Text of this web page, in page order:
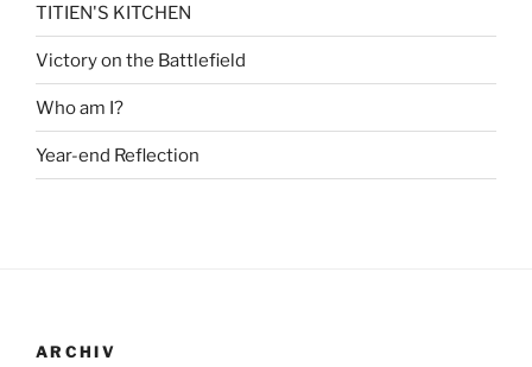
TITIEN'S KITCHEN
Victory on the Battlefield
Who am I?
Year-end Reflection
ARCHIV